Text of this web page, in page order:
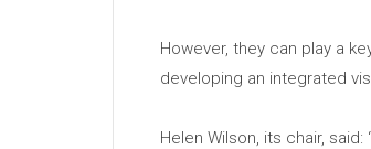
However, they can play a
developing an integrated
Helen Wilson, its chair,